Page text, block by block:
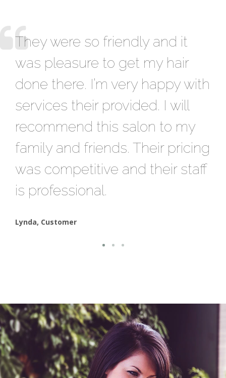
They were so friendly and it
was pleasure to get my hair
done there. I’m very happy with
services their provided. I will
recommend this salon to my
family and friends. Their pricing
was competitive and their staff
is professional.
Lynda, Customer